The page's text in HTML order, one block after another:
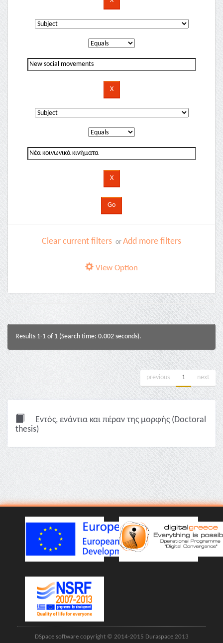
Clear current filters or Add more filters
View Option
Results 1-1 of 1 (Search time: 0.002 seconds).
previous 1 next
Εντός, ενάντια και πέραν της μορφής (Doctoral
thesis)
DSpace software copyright © 2014-2015 Duraspace 2013